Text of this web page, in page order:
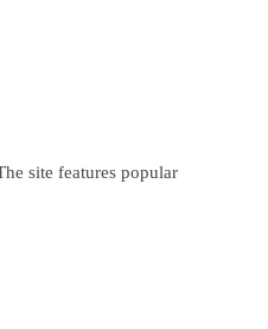
site features popular